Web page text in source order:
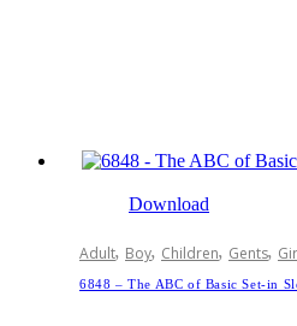
Download
Adult, Boy, Children, Gents,
6848 – The ABC of Basic Set-in